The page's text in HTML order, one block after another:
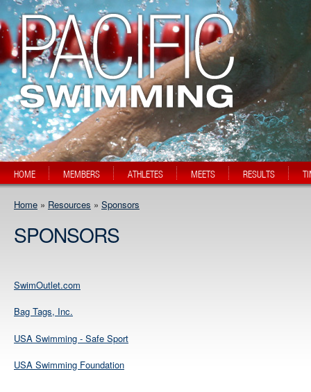
HOME MEMBERS ATHLETES MEETS RESULTS
Home » Resources » Sponsors
SPONSORS
SwimOutlet.com
Bag Tags, Inc.
USA Swimming - Safe Sport
USA Swimming Foundation